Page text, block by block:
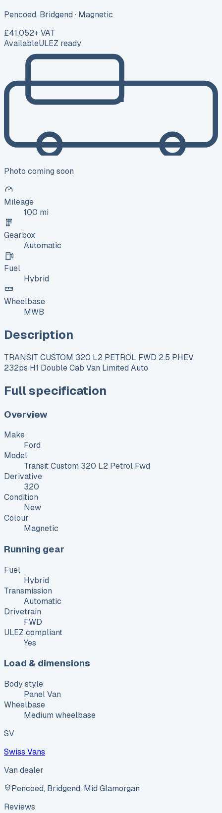
Pencoed, Bridgend · Magnetic
£41,052+ VAT
AvailableULEZ ready
Photo coming soon
Mileage
100 mi
Gearbox
Automatic
Fuel
Hybrid
Wheelbase
MWB
Description
TRANSIT CUSTOM 320 L2 PETROL FWD 2.5 PHEV
232ps H1 Double Cab Van Limited Auto
Full specification
Overview
Make
Ford
Model
Transit Custom 320 L2 Petrol Fwd
Derivative
320
Condition
New
Colour
Magnetic
Running gear
Fuel
Hybrid
Transmission
Automatic
Drivetrain
FWD
ULEZ compliant
Yes
Load & dimensions
Body style
Panel Van
Wheelbase
Medium wheelbase
SV
Swiss Vans
Van dealer
Pencoed, Bridgend, Mid Glamorgan
Reviews